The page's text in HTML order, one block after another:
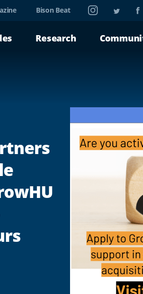
Bison Beat InstagramTwitter
Research